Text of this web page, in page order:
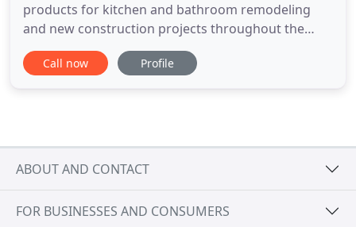
products for kitchen and bathroom remodeling
and new construction projects throughout the
Greater Binghamton NY area since 1963. Cabinetry
for kitchens and bathrooms supplied by our select
Call now Profile
ABOUT AND CONTACT
FOR BUSINESSES AND CONSUMERS